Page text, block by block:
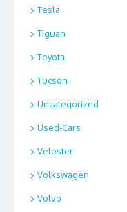
Tesla
Tiguan
Toyota
Tucson
Uncategorized
Used-Cars
Veloster
Volkswagen
Volvo